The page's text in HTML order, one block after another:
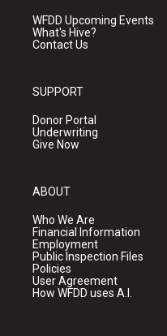
WFDD Upcoming Events
What's Hive?
Contact Us
SUPPORT
Donor Portal
Underwriting
Give Now
ABOUT
Who We Are
Financial Information
Employment
Public Inspection Files
Policies
User Agreement
How WFDD uses A.I.